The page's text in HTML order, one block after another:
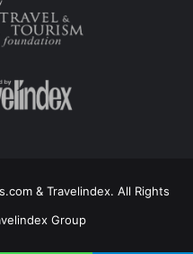
& Travelindex. All Rights
Group